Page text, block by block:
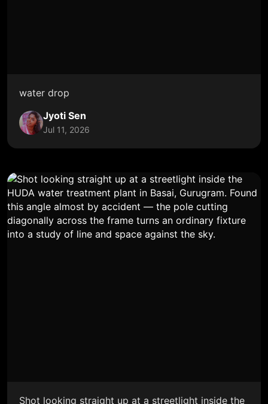
water drop
Jyoti Sen
Jul 11, 2026
Shot looking straight up at a streetlight inside the